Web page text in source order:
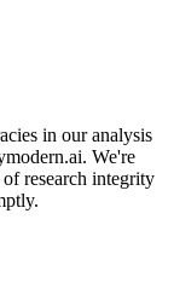
in our analysis
We're
research integrity